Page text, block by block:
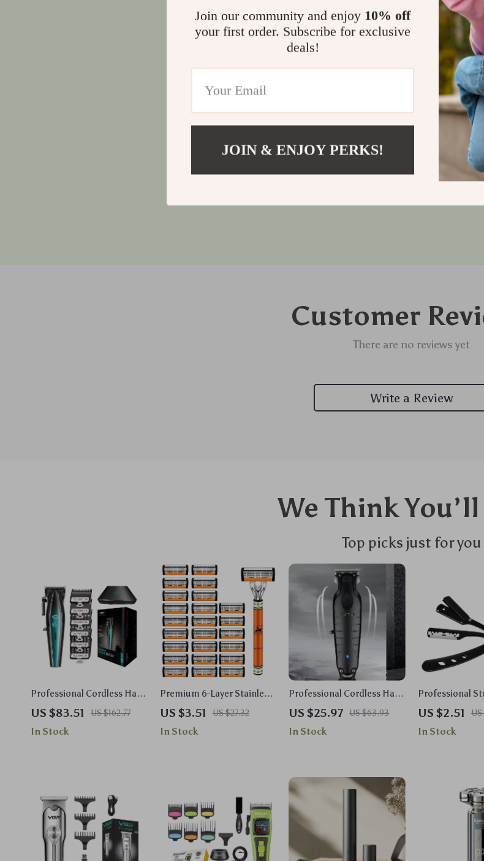
Customer
There are no reviews yet
Write a Review
We Think
Top picks just for you
Professional Cordless Hair
Trimmer for Men – High-
Speed Metal Clipper
US $83.51 US $162.77
In Stock
Premium 6-Layer Stainless
Steel Safety Razor Set for
Men
US $3.51 US $27.32
In Stock
Professional Cordless Hair
Trimmer for Men
US $25.97 US $63.93
In Stock
Professional
Kit
US $2.51 US
In Stock
Join our community and enjoy 10% off
your first order. Subscribe for exclusive
deals!
JOIN & ENJOY PERKS!